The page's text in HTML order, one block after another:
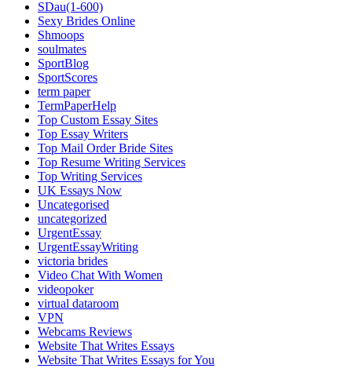
SDau(1-600)
Sexy Brides Online
Shmoops
soulmates
SportBlog
SportScores
term paper
TermPaperHelp
Top Custom Essay Sites
Top Essay Writers
Top Mail Order Bride Sites
Top Resume Writing Services
Top Writing Services
UK Essays Now
Uncategorised
uncategorized
UrgentEssay
UrgentEssayWriting
victoria brides
Video Chat With Women
videopoker
virtual dataroom
VPN
Webcams Reviews
Website That Writes Essays
Website That Writes Essays for You